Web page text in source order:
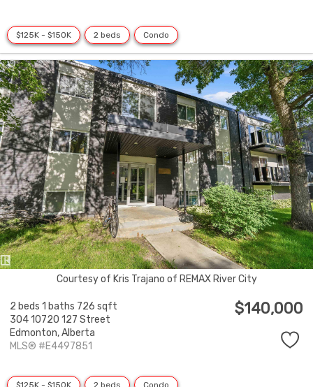
$125K - $150K 2 beds Condo
Courtesy of Kris Trajano of REMAX River City
2 beds 1 baths 726 sqft
304 10720 127 Street
Edmonton,Alberta
MLS® #E4497851
$140,000